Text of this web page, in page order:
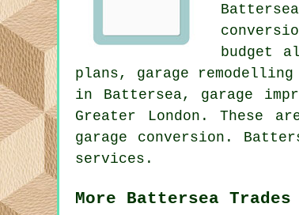
budget
plans, garage
in Battersea, garage
Greater London. These
garage conversion.
services.
More Battersea